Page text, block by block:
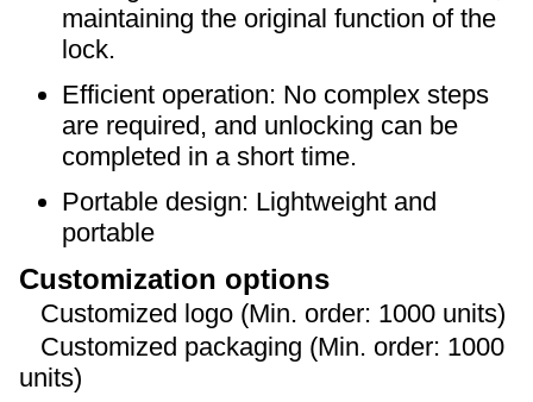
maintaining the original function of the
lock.
Efficient operation: No complex steps
are required, and unlocking can be
completed in a short time.
Portable design: Lightweight and
portable
Customization options
Customized logo (Min. order: 1000 units)
Customized packaging (Min. order: 1000
units)